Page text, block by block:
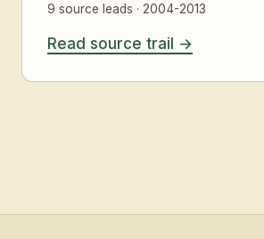
9 source leads · 2004-2013
Read source trail